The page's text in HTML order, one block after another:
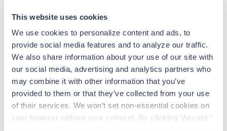
This website uses cookies
We use cookies to personalize content and ads, to
provide social media features and to analyze our traffic.
We also share information about your use of our site with
our social media, advertising and analytics partners who
may combine it with other information that you’ve
provided to them or that they’ve collected from your use
of their services. We won’t set non-essential cookies on
your browser without your consent. By clicking “Accept,”
experienced caregivers who adapt quickly to
change and enjoy learning new things. Take your
skills on the road and explore somewhere new—
all while earning a great living!
Traveling to Festus, Missouri
About Trustaff